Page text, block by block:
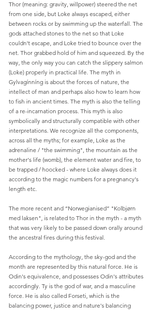
Thor (meaning: gravity, willpower) steered the net
from one side, but Loke always escaped, either
between rocks or by swimming up the waterfall. The
gods attached stones to the net so that Loke
couldn't escape, and Loke tried to bounce over the
net. Thor grabbed hold of him and squeezed. By the
way, the only way you can catch the slippery salmon
(Loke) properly in practical life. The myth in
Gylvagínníng is about the forces of nature, the
intellect of man and perhaps also how to learn how
to fish in ancient times. The myth is also the telling
of a re-incarnation process. This myth is also
symbolically and structurally compatible with other
interpretations. We recognize all the components,
across all the myths; for example, Loke as the
adrenaline / "the swimming", the mountain as the
mother's life (womb), the element water and fire, to
be trapped / hoocked - where Loke always does it
according to the magic numbers for a pregnancy's
length etc.
The more recent and “Norwegianised” "Kolbjørn
med laksen", is related to Thor in the myth - a myth
that was very likely to be passed down orally around
the ancestral fires during this festival.
According to the mythology, the sky-god and the
month are represented by this natural force. He is
Odin's equivalence, and possesses Odin's attributes
accordingly. Ty is the god of war, and a masculine
force. He is also called Forseti, which is the
balancing power, justice and nature's balancing